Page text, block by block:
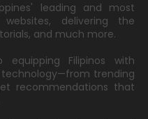
leading and most
delivering the
and much more.
Filipinos with
trending
recommendations that